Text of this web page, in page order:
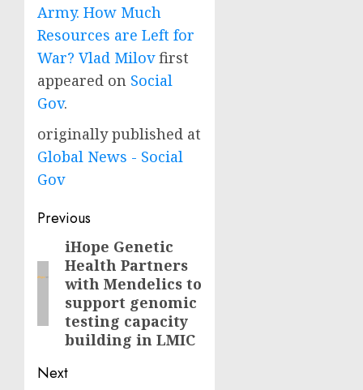
Army. How Much
Resources are Left for
War? Vlad Milovfirst
appeared on Social
Gov.
originally published at
Global News - Social
Gov
Post
navigation
Previous
Previous
post:
iHope Genetic
Health Partners
with Mendelics to
support genomic
testing capacity
building in LMIC
Next